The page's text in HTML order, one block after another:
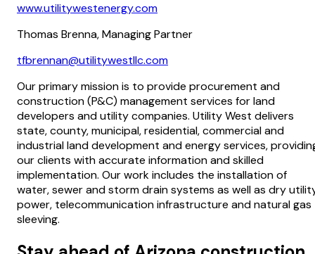
www.utilitywestenergy.com
Thomas Brenna, Managing Partner
tfbrennan@utilitywestllc.com
Our primary mission is to provide procurement and
construction (P&C) management services for land
developers and utility companies. Utility West delivers
state, county, municipal, residential, commercial and
industrial land development and energy services,
our clients with accurate information and skilled
implementation. Our work includes the installation of
water, sewer and storm drain systems as well as dry
power, telecommunication infrastructure and natural gas
sleeving.